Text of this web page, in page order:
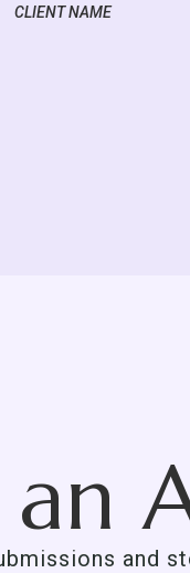
CLIENT NAME
an
and